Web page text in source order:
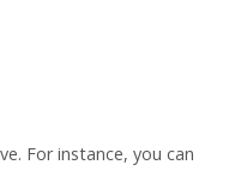
For instance, you can